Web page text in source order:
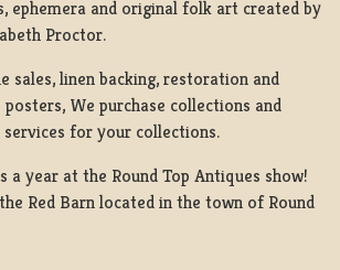
ephemera and original folk art created by
Proctor.
sales, linen backing, restoration and
We purchase collections and
for your collections.
a year at the Round Top Antiques show!
Red Barn located in the town of Round